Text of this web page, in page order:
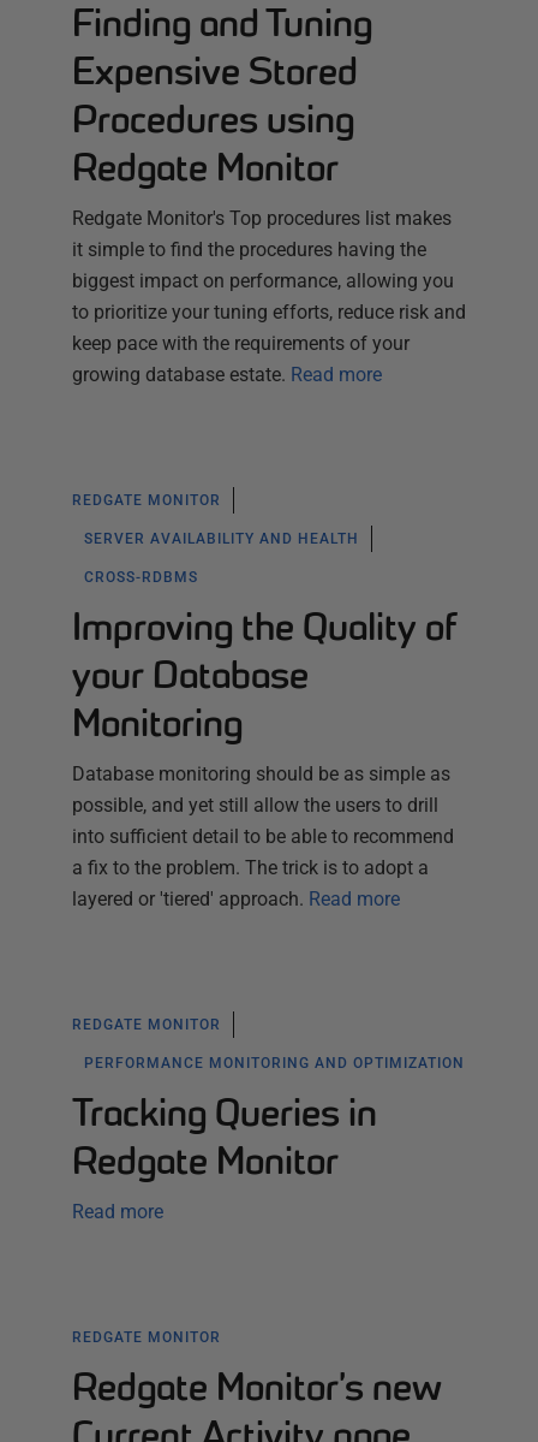
Finding and Tuning
Expensive Stored
Procedures using
Redgate Monitor
Redgate Monitor's Top procedures list makes
it simple to find the procedures having the
biggest impact on performance, allowing you
to prioritize your tuning efforts, reduce risk and
keep pace with the requirements of your
growing database estate. Read more
REDGATE MONITOR
SERVER AVAILABILITY AND HEALTH
CROSS-RDBMS
Improving the Quality of
your Database
Monitoring
Database monitoring should be as simple as
possible, and yet still allow the users to drill
into sufficient detail to be able to recommend
a fix to the problem. The trick is to adopt a
layered or 'tiered' approach. Read more
REDGATE MONITOR
PERFORMANCE MONITORING AND OPTIMIZATION
Tracking Queries in
Redgate Monitor
Read more
REDGATE MONITOR
Redgate Monitor’s new